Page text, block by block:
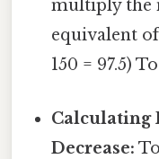
multiply the
equivalent
150 = 97.5)
Calculating
Decrease: